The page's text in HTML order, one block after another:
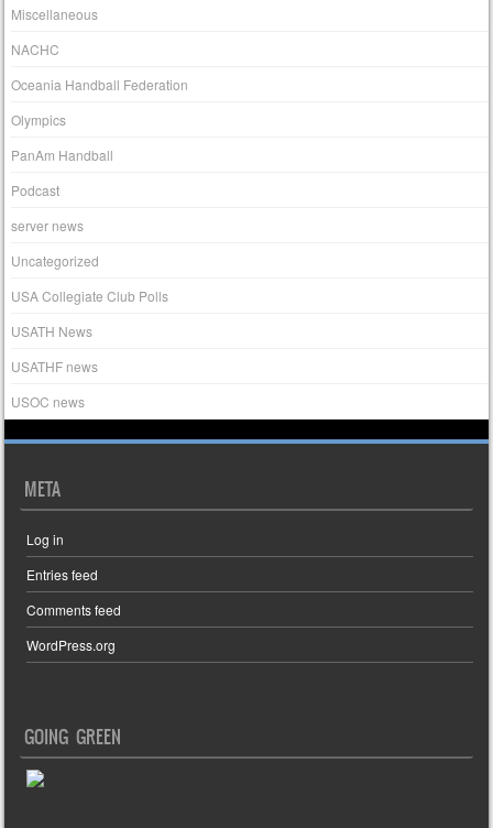
Miscellaneous
NACHC
Oceania Handball Federation
Olympics
PanAm Handball
Podcast
server news
Uncategorized
USA Collegiate Club Polls
USATH News
USATHF news
USOC news
META
Log in
Entries feed
Comments feed
WordPress.org
GOING GREEN